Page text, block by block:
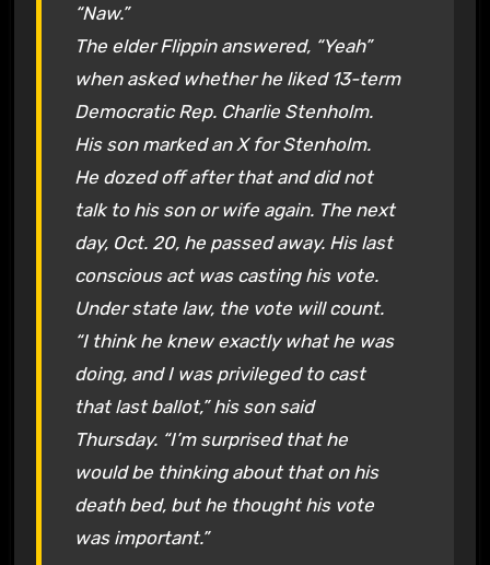
“Naw.”
The elder Flippin answered, “Yeah”
when asked whether he liked 13-term
Democratic Rep. Charlie Stenholm.
His son marked an X for Stenholm.
He dozed off after that and did not
talk to his son or wife again. The next
day, Oct. 20, he passed away. His last
conscious act was casting his vote.
Under state law, the vote will count.
“I think he knew exactly what he was
doing, and I was privileged to cast
that last ballot,” his son said
Thursday. “I’m surprised that he
would be thinking about that on his
death bed, but he thought his vote
was important.”